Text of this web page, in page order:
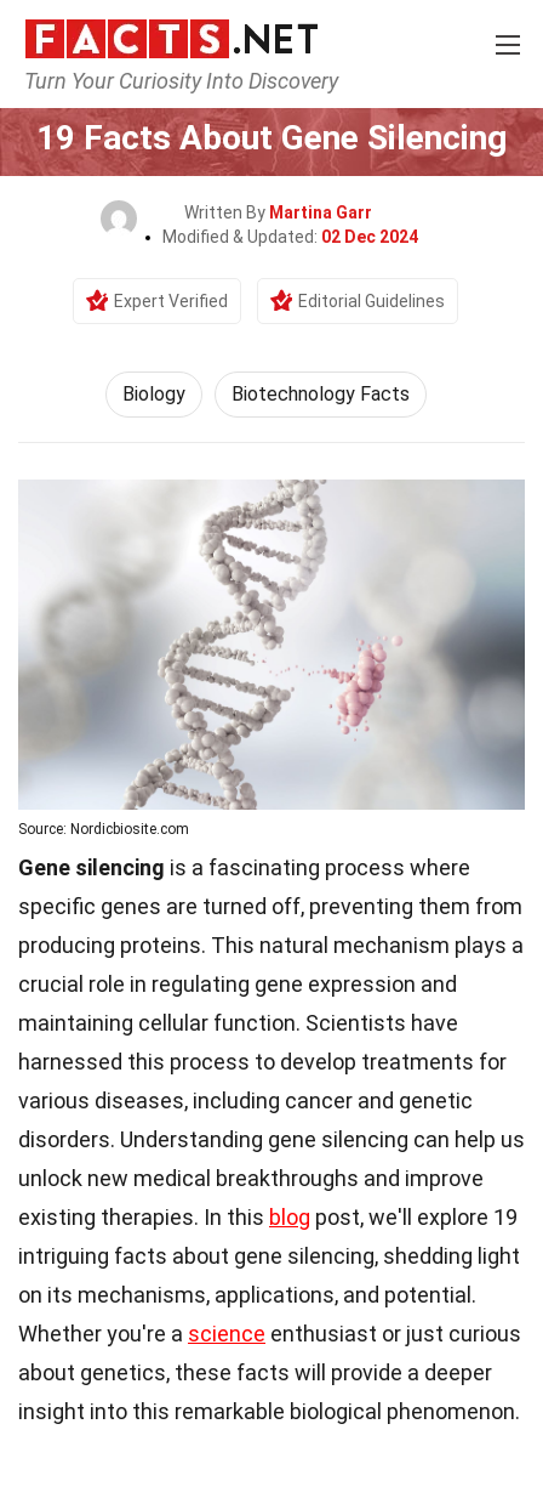
Turn Your Curiosity Into Discovery
Home Earth & Life Science
19 Facts About Gene Silencing
Written By Martina Garr
Modified & Updated: 02 Dec 2024
Expert Verified Editorial Guidelines
Biology Biotechnology Facts
Source: Nordicbiosite.com
Gene silencing is a fascinating process where
specific genes are turned off, preventing them from
producing proteins. This natural mechanism plays a
crucial role in regulating gene expression and
maintaining cellular function. Scientists have
harnessed this process to develop treatments for
various diseases, including cancer and genetic
disorders. Understanding gene silencing can help us
unlock new medical breakthroughs and improve
existing therapies. In this blog post, we'll explore 19
intriguing facts about gene silencing, shedding light
on its mechanisms, applications, and potential.
Whether you're a science enthusiast or just curious
about genetics, these facts will provide a deeper
insight into this remarkable biological phenomenon.